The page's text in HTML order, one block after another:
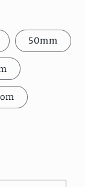
50mm